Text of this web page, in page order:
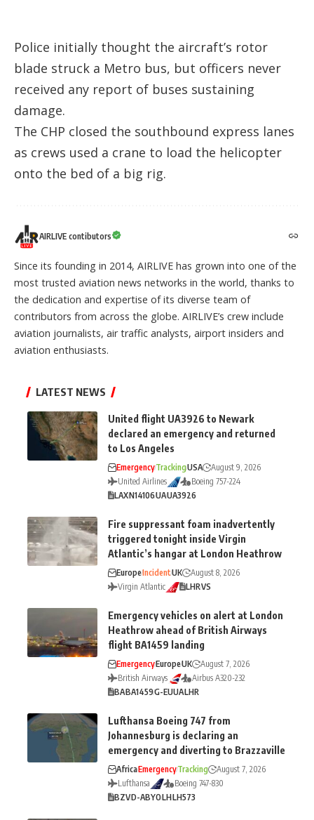
Police initially thought the aircraft’s rotor
blade struck a Metro bus, but officers never
received any report of buses sustaining
damage.
The CHP closed the southbound express lanes
as crews used a crane to load the helicopter
onto the bed of a big rig.
AIRLIVE contibutors
Since its founding in 2014, AIRLIVE has grown into one of the
most trusted aviation news networks in the world, thanks to
the dedication and expertise of its diverse team of
contributors from across the globe. AIRLIVE’s crew include
aviation journalists, air traffic analysts, airport insiders and
aviation enthusiasts.
LATEST NEWS
United flight UA3926 to Newark
declared an emergency and returned
to Los Angeles
EmergencyTrackingUSA
August 9, 2026
United Airlines
Boeing 757-224
LAXN14106UAUA3926
Fire suppressant foam inadvertently
triggered tonight inside Virgin
Atlantic’s hangar at London Heathrow
EuropeIncidentUK
August 8, 2026
Virgin Atlantic
LHRVS
Emergency vehicles on alert at London
Heathrow ahead of British Airways
flight BA1459 landing
EmergencyEuropeUK
August 7, 2026
British Airways
Airbus A320-232
BABA1459G-EUUALHR
Lufthansa Boeing 747 from
Johannesburg is declaring an
emergency and diverting to Brazzaville
AfricaEmergencyTracking
August 7, 2026
Lufthansa
Boeing 747-830
BZVD-ABYOLHLH573